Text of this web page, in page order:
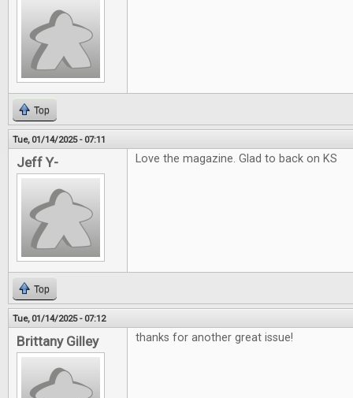
Top
Tue, 01/14/2025 - 07:11
Jeff Y- Love the magazine. Glad to back on KS
Top
Tue, 01/14/2025 - 07:12
Brittany Gilley thanks for another great issue!